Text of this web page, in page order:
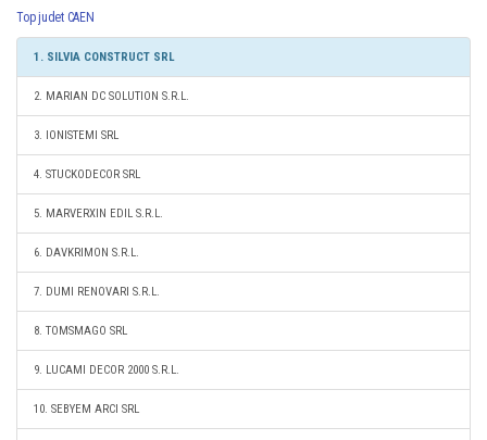
Top judet CAEN
1. SILVIA CONSTRUCT SRL
2. MARIAN DC SOLUTION S.R.L.
3. IONISTEMI SRL
4. STUCKODECOR SRL
5. MARVERXIN EDIL S.R.L.
6. DAVKRIMON S.R.L.
7. DUMI RENOVARI S.R.L.
8. TOMSMAGO SRL
9. LUCAMI DECOR 2000 S.R.L.
10. SEBYEM ARCI SRL